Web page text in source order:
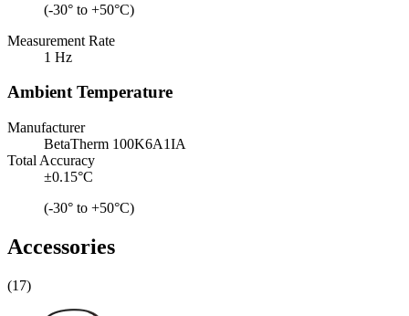
(-30° to +50°C)
Measurement Rate
1 Hz
Ambient Temperature
Manufacturer
BetaTherm 100K6A1IA
Total Accuracy
±0.15°C
(-30° to +50°C)
Accessories
(17)